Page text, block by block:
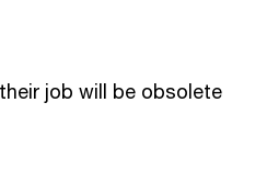
job will be obsolete